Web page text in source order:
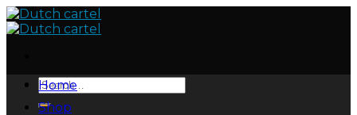
Skip
to
Search
for:
Home
Shop